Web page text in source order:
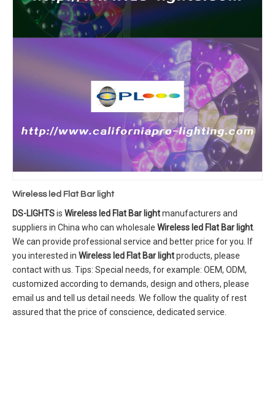
Wireless led Flat Bar light
DS-LIGHTSis Wireless led Flat Bar lightmanufacturers and
suppliers in China who can wholesale Wireless led Flat Bar light.
We can provide professional service and better price for you. If
you interested in Wireless led Flat Bar lightproducts, please
contact with us. Tips: Special needs, for example: OEM, ODM,
customized according to demands, design and others, please
email us and tell us detail needs. We follow the quality of rest
assured that the price of conscience, dedicated service.